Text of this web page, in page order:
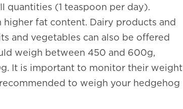
quantities (1 teaspoon per day).
higher fat content. Dairy products and
and vegetables can also be offered
weigh between 450 and 600g,
It is important to monitor their weight
to weigh your hedgehog